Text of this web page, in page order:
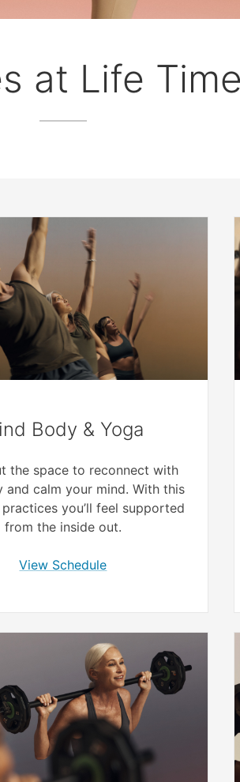
at Life
Body & Yoga
the space to reconnect with
and calm your mind. With this
you’ll feel supported
from the inside out.
View Schedule